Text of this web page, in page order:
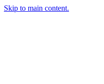
Skip to main content.